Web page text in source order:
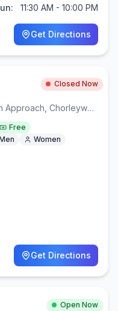
11:30 AM - 10:00 PM
Get Directions
Closed Now
Underground Ltd, London, Station Approach, Chorleywood, Rickmansworth WD3 5ND
Free
Women
Get Directions
Open Now